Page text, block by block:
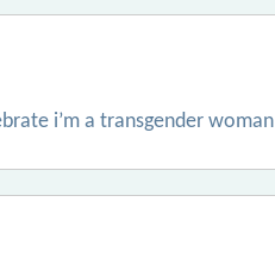
i’m a transgender woman